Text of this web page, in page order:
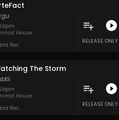
bpm
House
Rec.
RELEASE ONLY
The Storm
bpm
House
Rec.
RELEASE ONLY